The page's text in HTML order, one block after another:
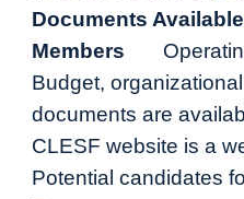
Documents
Members
Budget,
documents are
CLESF website is a
Potential candidates